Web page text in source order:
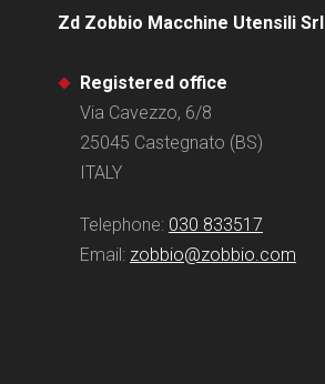
Zd Zobbio Macchine Utensili Srl
Registered office
Via Cavezzo, 6/8
25045 Castegnato (BS)
ITALY
Telephone: 030 833517
Email: zobbio@zobbio.com